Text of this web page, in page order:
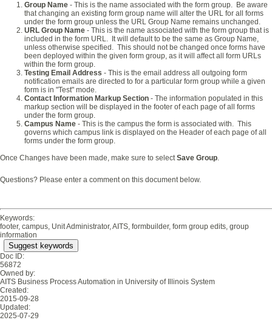
Group Name - This is the name associated with the form group. Be aware
that changing an existing form group name will alter the URL for all forms
under the form group unless the URL Group Name remains unchanged.
URL Group Name - This is the name associated with the form group that is
included in the form URL. It will default to be the same as Group Name,
unless otherwise specified. This should not be changed once forms have
been deployed within the given form group, as it will affect all form URLs
within the form group.
Testing Email Address - This is the email address all outgoing form
notification emails are directed to for a particular form group while a given
form is in "Test" mode.
Contact Information Markup Section - The information populated in this
markup section will be displayed in the footer of each page of all forms
under the form group.
Campus Name - This is the campus the form is associated with. This
governs which campus link is displayed on the Header of each page of all
forms under the form group.
Once Changes have been made, make sure to selectSave Group.
Questions? Please enter a comment on this document below.
Keywords:
footer, campus, Unit Administrator, AITS, formbuilder, form group edits, group
information
Suggest keywords
Doc ID:
56872
Owned by:
AITS Business Process Automation in University of Illinois System
Created:
2015-09-28
Updated:
2025-07-29